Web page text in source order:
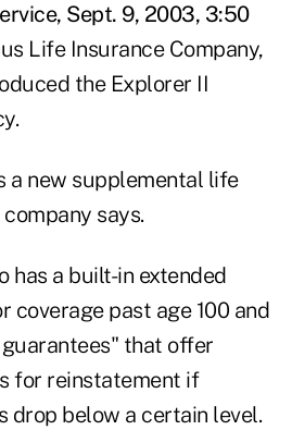
Sept. 9, 2003, 3:50
Life Insurance Company,
the Explorer II
a new supplemental life
says.
has a built-in extended
past age 100 and
that offer
for reinstatement if
drop below a certain level.